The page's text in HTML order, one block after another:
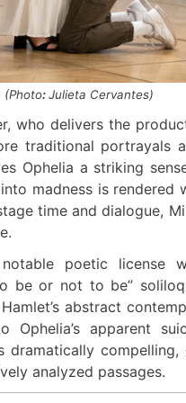
(Photo:Julieta Cervantes)
who delivers the
traditional
Ophelia a striking
madness is
time and dialogue,
poetic license
be or not to be”
abstract
Ophelia’s apparent
dramatically
analyzed passages.